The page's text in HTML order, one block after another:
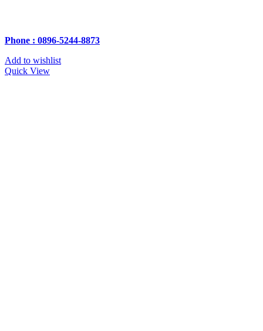
Phone : 0896-5244-8873
Add to wishlist
Quick View